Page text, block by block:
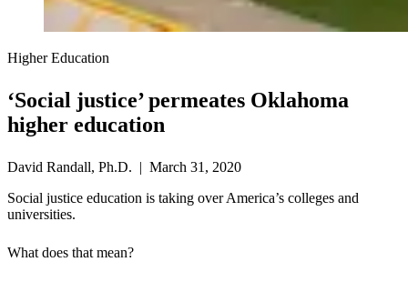
Higher Education
‘Social justice’ permeates Oklahoma
higher education
David Randall, Ph.D. | March 31, 2020
Social justice education is taking over America’s colleges and
universities.
What does that mean?